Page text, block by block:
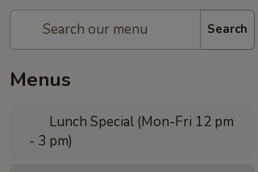
Search
Menus
Lunch Special (Mon-Fri 12 pm
- 3 pm)